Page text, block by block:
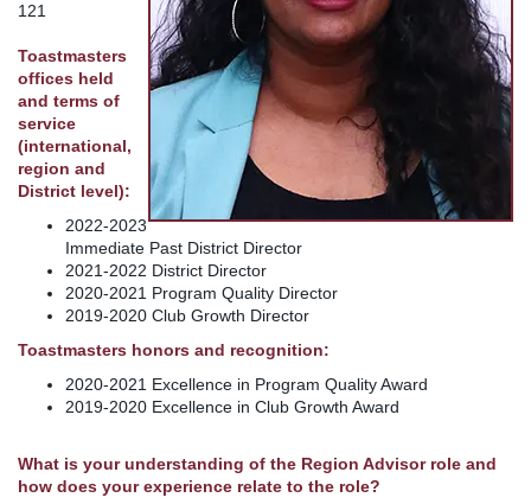
121
Toastmasters
offices held
and terms of
service
(international,
region and
District level):
2022-2023
Immediate Past District Director
2021-2022 District Director
2020-2021 Program Quality Director
2019-2020 Club Growth Director
Toastmasters honors and recognition:
2020-2021 Excellence in Program Quality Award
2019-2020 Excellence in Club Growth Award
What is your understanding of the Region Advisor role and
how does your experience relate to the role?